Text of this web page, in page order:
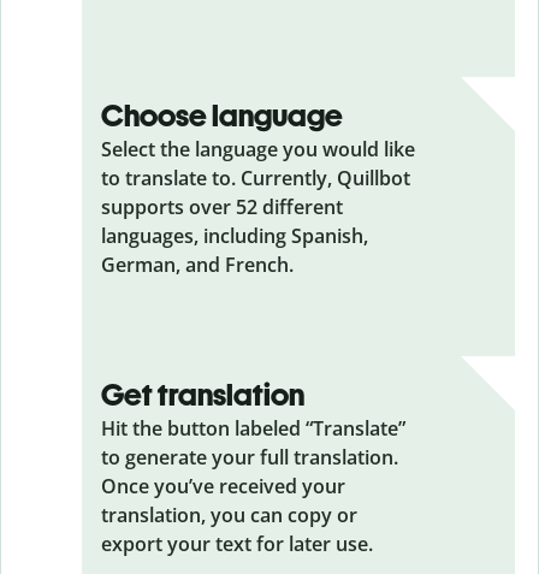
Choose language
Select the language you would like
to translate to. Currently, Quillbot
supports over 52 different
languages, including Spanish,
German, and French.
Get translation
Hit the button labeled “Translate”
to generate your full translation.
Once you’ve received your
translation, you can copy or
export your text for later use.